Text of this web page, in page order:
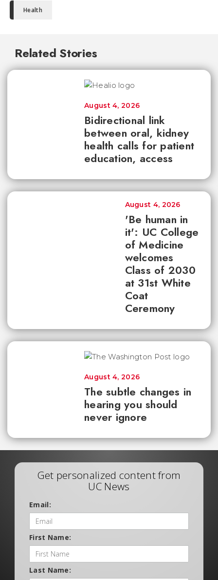
Health
Related Stories
Bidirectional link
between oral, kidney
health calls for patient
education, access
August 4, 2026
'Be human in
it': UC College
of Medicine
welcomes
Class of 2030
at 31st White
Coat
Ceremony
August 4, 2026
The subtle changes in
hearing you should
never ignore
August 4, 2026
Get personalized content from
UC News
Email:
First Name:
Last Name: